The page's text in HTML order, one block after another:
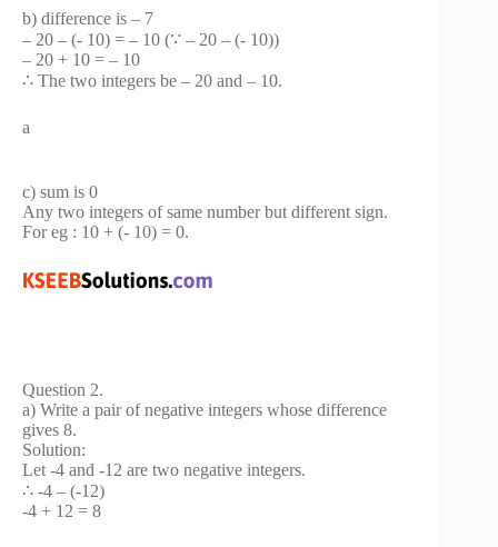
b) difference is – 7
– 20 – (- 10) = – 10 (∵ – 20 – (- 10))
– 20 + 10 = – 10
∴ The two integers be – 20 and – 10.
a
c) sum is 0
Any two integers of same number but different sign.
For eg : 10 + (- 10) = 0.
Question 2.
a) Write a pair of negative integers whose difference
gives 8.
Solution:
Let -4 and -12 are two negative integers.
∴ -4 – (-12)
-4 + 12 = 8